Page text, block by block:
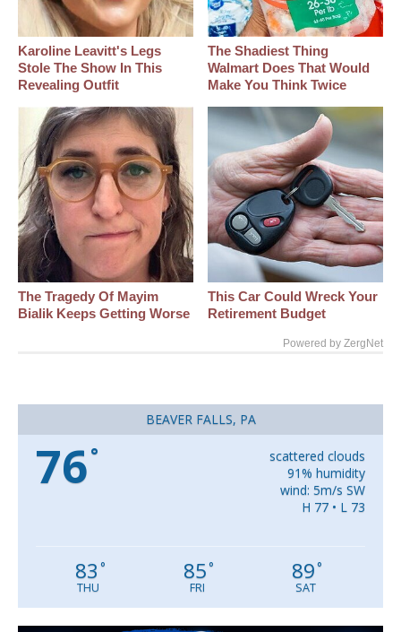
Karoline Leavitt's Legs
Stole The Show In This
Revealing Outfit
The Shadiest Thing
Walmart Does That Would
Make You Think Twice
The Tragedy Of Mayim
Bialik Keeps Getting Worse
This Car Could Wreck Your
Retirement Budget
Powered by ZergNet
BEAVER FALLS, PA
76°
scattered clouds
91% humidity
wind: 5m/s SW
H 77 • L 73
83 °
THU
85°
FRI
89°
SAT